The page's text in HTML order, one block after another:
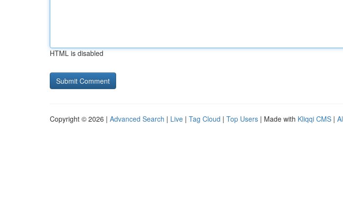
HTML is disabled
Copyright © 2026 | Advanced Search | Live | Tag Cloud | Top Users | Made with Kliqqi CMS |